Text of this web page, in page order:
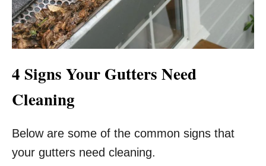
4 Signs Your Gutters Need
Cleaning
Below are some of the common signs that
your gutters need cleaning.